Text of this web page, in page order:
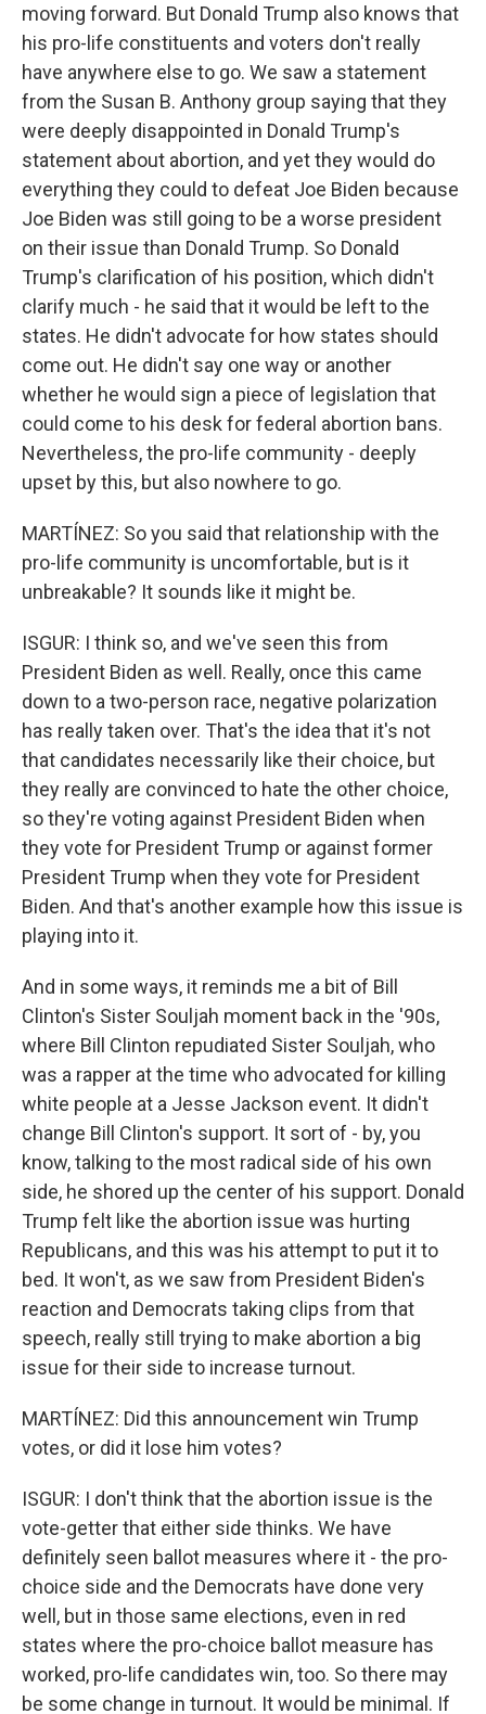
moving forward. But Donald Trump also knows that
his pro-life constituents and voters don't really
have anywhere else to go. We saw a statement
from the Susan B. Anthony group saying that they
were deeply disappointed in Donald Trump's
statement about abortion, and yet they would do
everything they could to defeat Joe Biden because
Joe Biden was still going to be a worse president
on their issue than Donald Trump. So Donald
Trump's clarification of his position, which didn't
clarify much - he said that it would be left to the
states. He didn't advocate for how states should
come out. He didn't say one way or another
whether he would sign a piece of legislation that
could come to his desk for federal abortion bans.
Nevertheless, the pro-life community - deeply
upset by this, but also nowhere to go.
MARTÍNEZ: So you said that relationship with the
pro-life community is uncomfortable, but is it
unbreakable? It sounds like it might be.
ISGUR: I think so, and we've seen this from
President Biden as well. Really, once this came
down to a two-person race, negative polarization
has really taken over. That's the idea that it's not
that candidates necessarily like their choice, but
they really are convinced to hate the other choice,
so they're voting against President Biden when
they vote for President Trump or against former
President Trump when they vote for President
Biden. And that's another example how this issue is
playing into it.
And in some ways, it reminds me a bit of Bill
Clinton's Sister Souljah moment back in the '90s,
where Bill Clinton repudiated Sister Souljah, who
was a rapper at the time who advocated for killing
white people at a Jesse Jackson event. It didn't
change Bill Clinton's support. It sort of - by, you
know, talking to the most radical side of his own
side, he shored up the center of his support. Donald
Trump felt like the abortion issue was hurting
Republicans, and this was his attempt to put it to
bed. It won't, as we saw from President Biden's
reaction and Democrats taking clips from that
speech, really still trying to make abortion a big
issue for their side to increase turnout.
MARTÍNEZ: Did this announcement win Trump
votes, or did it lose him votes?
ISGUR: I don't think that the abortion issue is the
vote-getter that either side thinks. We have
definitely seen ballot measures where it - the pro-
choice side and the Democrats have done very
well, but in those same elections, even in red
states where the pro-choice ballot measure has
worked, pro-life candidates win, too. So there may
be some change in turnout. It would be minimal. If